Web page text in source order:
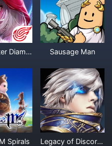
Never After Diamonds Sausage Man
Spirals Legacy of Discord Furious Wings Diamonds